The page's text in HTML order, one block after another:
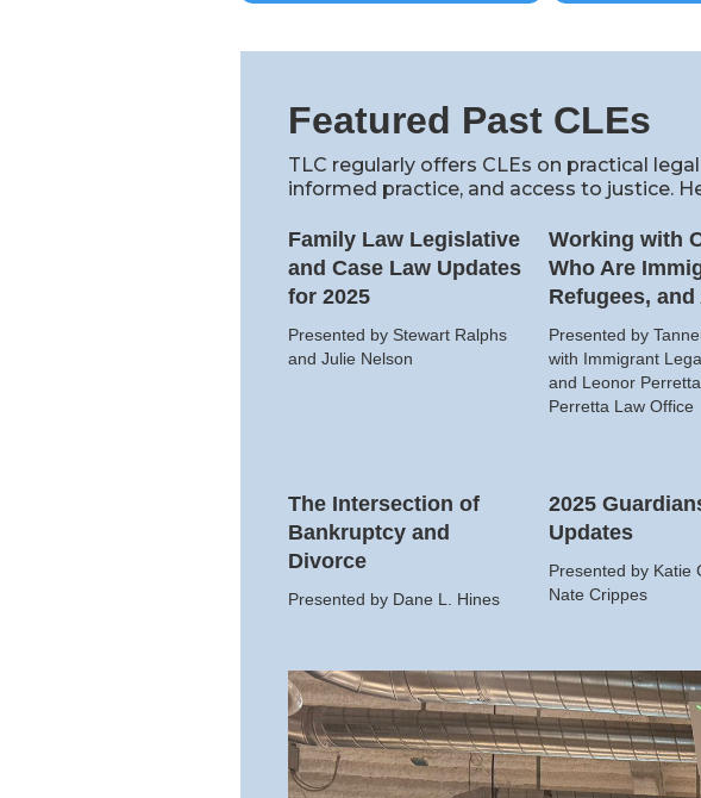
Featured Past CLEs
TLC regularly offers CLEs on practical
informed practice, and access to justice.
Family Law Legislative
and Case Law Updates
for 2025
Presented by Stewart Ralphs
and Julie Nelson
Working with
Who Are
Refugees,
Presented by
with Immigrant
and Leonor
Perretta Law Office
The Intersection of
Bankruptcy and
Divorce
Presented by Dane L. Hines
2025
Updates
Presented by Katie
Nate Crippes